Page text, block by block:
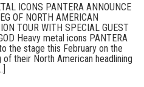
ICONS PANTERA ANNOUNCE
OF NORTH AMERICAN
TOUR WITH SPECIAL GUEST
Heavy metal icons PANTERA
the stage this February on the
of their North American headlining